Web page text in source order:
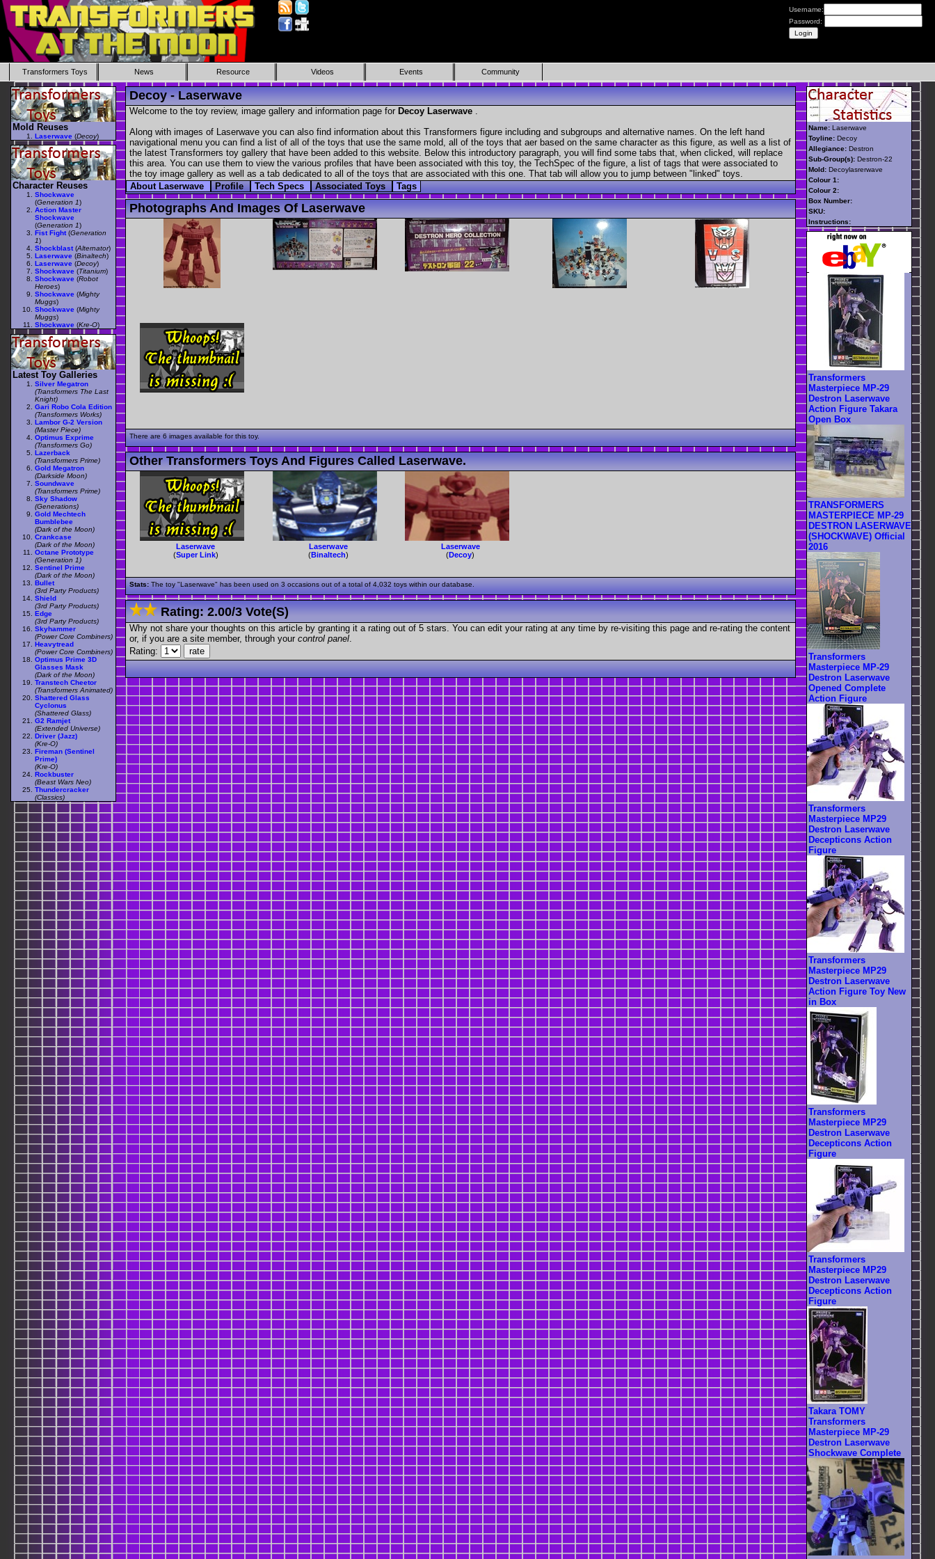
Username:
Password:
Transformers Toys News Resource Videos Events Community
Decoy - Laserwave
Welcome to the toy review, image gallery and information page for Decoy Laserwave .
Along with images of Laserwave you can also find information about this Transformers figure including and subgroups and alternative names. On the left hand
navigational menu you can find a list of all of the toys that use the same mold, all of the toys that aer based on the same character as this figure, as well as a list of
the latest Transformers toy gallery that have been added to this website. Below this introductory paragraph, you will find some tabs that, when clicked, will replace
this area. You can use them to view the various profiles that have been associated with this toy, the TechSpec of the figure, a list of tags that were associated to
the toy image gallery as well as a tab dedicated to all of the toys that are associated with this one. That tab will allow you to jump between "linked" toys.
About Laserwave
Profile Tech Specs Associated Toys Tags
Photographs And Images Of Laserwave
There are 6 images available for this toy.
Other Transformers Toys And Figures Called Laserwave.
Laserwave
(Super Link)
Laserwave
(Binaltech)
Laserwave
(Decoy)
Stats: The toy "Laserwave" has been used on 3 occasions out of a total of 4,032 toys within our database.
Rating:2.00/3 Vote(s)
Why not share your thoughts on this article by granting it a rating out of 5 stars. You can edit your rating at any time by re-visiting this page and re-rating the content
or, if you are a site member, through your control panel
Rating:
Mold Reuses
Laserwave (Decoy)
Character Reuses
Shockwave
(Generation 1)
Action Master
Shockwave
(Generation 1)
Fist Fight (Generation
1)
Shockblast (Alternator)
Laserwave (Binaltech)
Laserwave (Decoy)
Shockwave (Titanium)
Shockwave (Robot
Heroes)
Shockwave (Mighty
Muggs)
Shockwave (Mighty
Muggs)
Shockwave (Kre-O)
Latest Toy Galleries
Silver Megatron
(Transformers The Last
Knight)
Gari Robo Cola Edition
(Transformers Works)
Lambor G-2 Version
(Master Piece)
Optimus Exprime
(Transformers Go)
Lazerback
(Transformers Prime)
Gold Megatron
(Darkside Moon)
Soundwave
(Transformers Prime)
Sky Shadow
(Generations)
Gold Mechtech
Bumblebee
(Dark of the Moon)
Crankcase
(Dark of the Moon)
Octane Prototype
(Generation 1)
Sentinel Prime
(Dark of the Moon)
Bullet
(3rd Party Products)
Shield
(3rd Party Products)
Edge
(3rd Party Products)
Skyhammer
(Power Core Combiners)
Heavytread
(Power Core Combiners)
Optimus Prime 3D
Glasses Mask
(Dark of the Moon)
Transtech Cheetor
(Transformers Animated)
Shattered Glass
Cyclonus
(Shattered Glass)
G2 Ramjet
(Extended Universe)
Driver (Jazz)
(Kre-O)
Fireman (Sentinel
Prime)
(Kre-O)
Rockbuster
(Beast Wars Neo)
Thundercracker
(Classics)
Name: Laserwave
Toyline: Decoy
Allegiance: Destron
Sub-Group(s): Destron-22
Mold: Decoylasrerwave
Colour 1:
Colour 2:
Box Number:
SKU:
Instructions:
Transformers
Masterpiece MP-29
Destron Laserwave
Action Figure Takara
Open Box
TRANSFORMERS
MASTERPIECE MP-29
DESTRON LASERWAVE
(SHOCKWAVE) Official
2016
Transformers
Masterpiece MP-29
Destron Laserwave
Opened Complete
Action Figure
Transformers
Masterpiece MP29
Destron Laserwave
Decepticons Action
Figure
Transformers
Masterpiece MP29
Destron Laserwave
Action Figure Toy New
in Box
Transformers
Masterpiece MP29
Destron Laserwave
Decepticons Action
Figure
Transformers
Masterpiece MP29
Destron Laserwave
Decepticons Action
Figure
Takara TOMY
Transformers
Masterpiece MP-29
Destron Laserwave
Shockwave Complete